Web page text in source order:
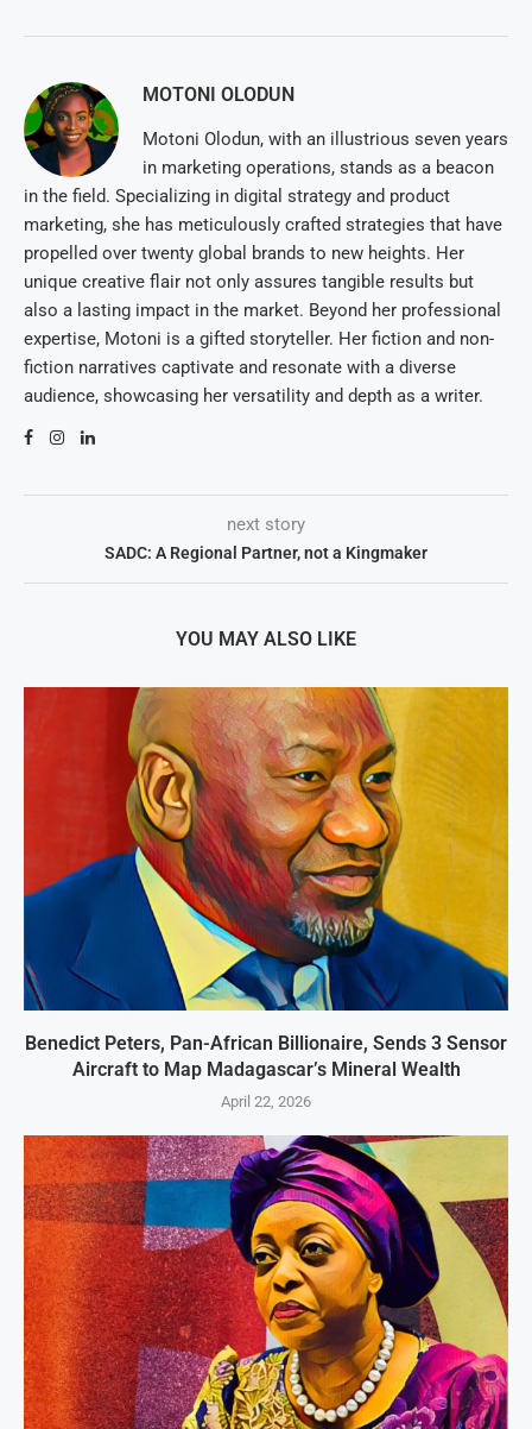
MOTONI OLODUN
Motoni Olodun, with an illustrious seven years
in marketing operations, stands as a beacon
in the field. Specializing in digital strategy and product
marketing, she has meticulously crafted strategies that have
propelled over twenty global brands to new heights. Her
unique creative flair not only assures tangible results but
also a lasting impact in the market. Beyond her professional
expertise, Motoni is a gifted storyteller. Her fiction and non-
fiction narratives captivate and resonate with a diverse
audience, showcasing her versatility and depth as a writer.
next story
SADC: A Regional Partner, not a Kingmaker
YOU MAY ALSO LIKE
Benedict Peters, Pan-African Billionaire, Sends 3 Sensor
Aircraft to Map Madagascar’s Mineral Wealth
April 22, 2026